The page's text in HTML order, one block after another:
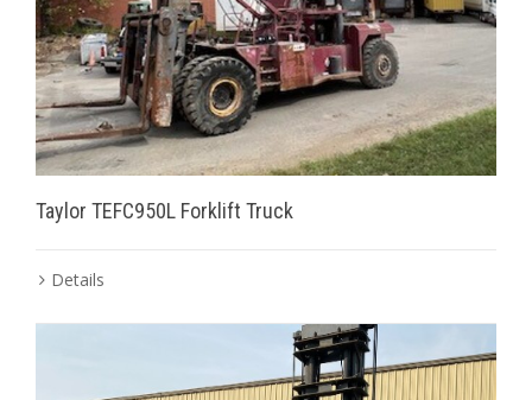
Taylor TEFC950L Forklift Truck
Details